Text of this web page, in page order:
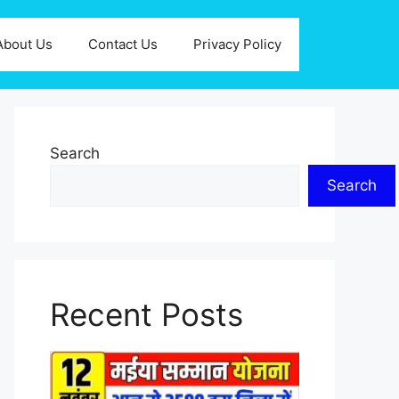
Us Contact Us Privacy Policy
Search
Search
Recent Posts